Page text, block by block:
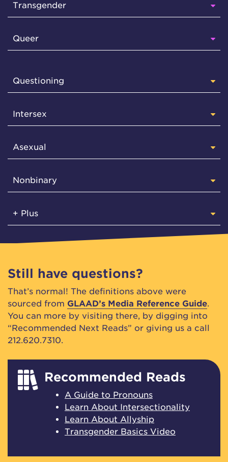
Transgender
Queer
Questioning
Intersex
Asexual
Nonbinary
+ Plus
Still have questions?
That’s normal! The definitions above were
sourced from GLAAD’s Media Reference Guide.
You can more by visiting there, by digging into
“Recommended Next Reads” or giving us a call
212.620.7310.
Recommended Reads
A Guide to Pronouns
Learn About Intersectionality
Learn About Allyship
Transgender Basics Video